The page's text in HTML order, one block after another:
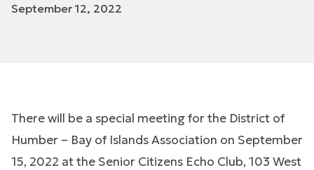
September 12, 2022
There will be a special meeting for the District of
Humber – Bay of Islands Association on September
15, 2022 at the Senior Citizens Echo Club, 103 West